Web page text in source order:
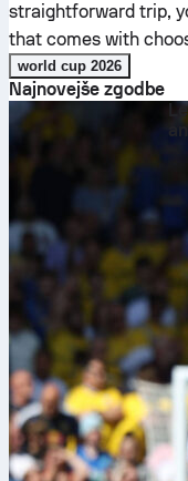
straightforward trip,
that comes with
world cup 2026
Najnovejše zgodbe